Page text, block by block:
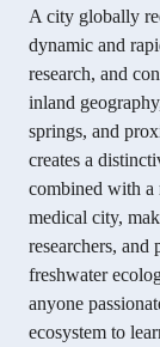
A city globally
dynamic and
research, and
inland
springs, and
creates a
combined with a
medical city,
researchers,
freshwater
anyone
ecosystem to